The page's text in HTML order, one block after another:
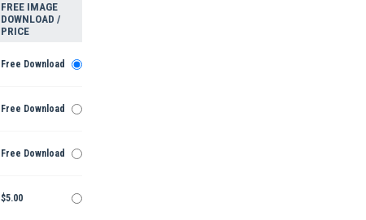
FREE IMAGE
DOWNLOAD /
PRICE
Free Download
Free Download
Free Download
$5.00